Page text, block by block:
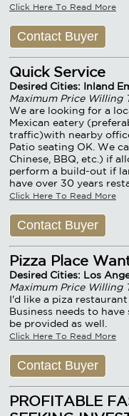
Click Here To Read More
Contact Buyer
Quick Service
Desired Cities: Inland
Maximum Price Willing
We are looking for a
Mexican eatery
traffic)with nearby
Patio seating OK. We
Chinese, BBQ, etc.) if
perform a build-out if
have over 30 years
Click Here To Read More
Contact Buyer
Pizza Place
Desired Cities: Los
Maximum Price Willing
I'd like a piza
Business needs to
be provided as well.
Click Here To Read More
Contact Buyer
PROFITABLE